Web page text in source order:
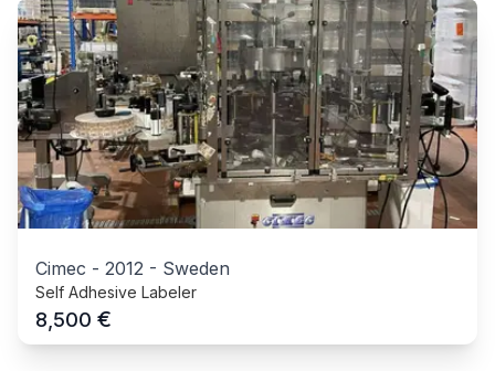
Cimec - 2012 - Sweden
Self Adhesive Labeler
8,500 €